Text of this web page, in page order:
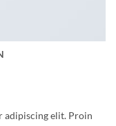
adipiscing elit. Proin